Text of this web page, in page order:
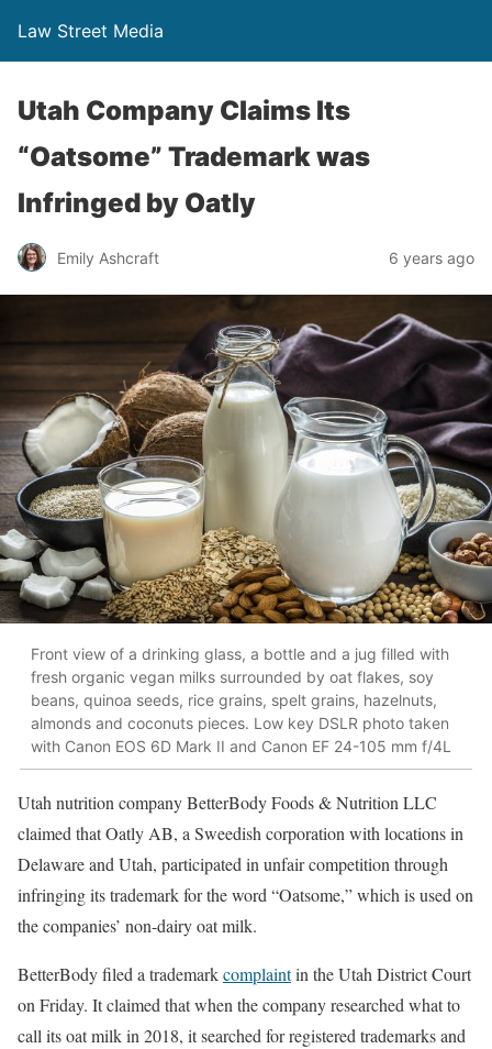
Law Street Media
Utah Company Claims Its
“Oatsome” Trademark was
Infringed by Oatly
Emily Ashcraft 6 years ago
Front view of a drinking glass, a bottle and a jug filled with
fresh organic vegan milks surrounded by oat flakes, soy
beans, quinoa seeds, rice grains, spelt grains, hazelnuts,
almonds and coconuts pieces. Low key DSLR photo taken
with Canon EOS 6D Mark II and Canon EF 24-105 mm f/4L
Utah nutrition company BetterBody Foods & Nutrition LLC
claimed that Oatly AB, a Sweedish corporation with locations in
Delaware and Utah, participated in unfair competition through
infringing its trademark for the word “Oatsome,” which is used on
the companies’ non-dairy oat milk.
BetterBody filed a trademarkcomplaintin the Utah District Court
on Friday. It claimed that when the company researched what to
call its oat milk in 2018, it searched for registered trademarks and